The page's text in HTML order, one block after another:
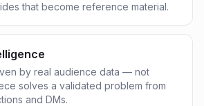
that become reference material.
by real audience data — not
solves a validated problem from
and DMs.